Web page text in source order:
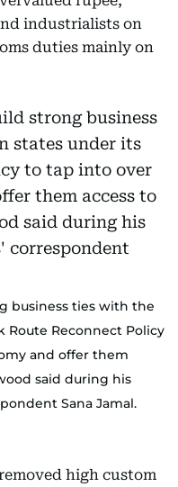
industrialists on
duties mainly on
business ties with the
Route Reconnect Policy
and offer them
said during his
Sana Jamal.
high custom